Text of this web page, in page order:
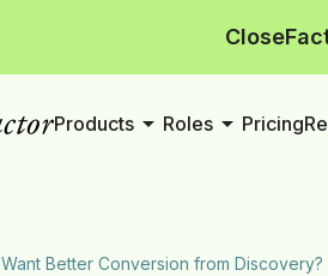
Products arrow_drop_down Roles arrow_drop_down Pricing
Want Better Conversion from Discovery?